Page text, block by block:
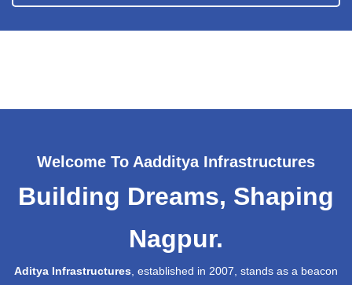
Welcome To Aadditya Infrastructures
Building Dreams, Shaping
Nagpur.
Aditya Infrastructures , established in 2007, stands as a beacon